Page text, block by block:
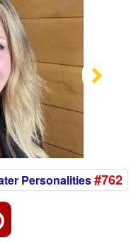
Personalities#762